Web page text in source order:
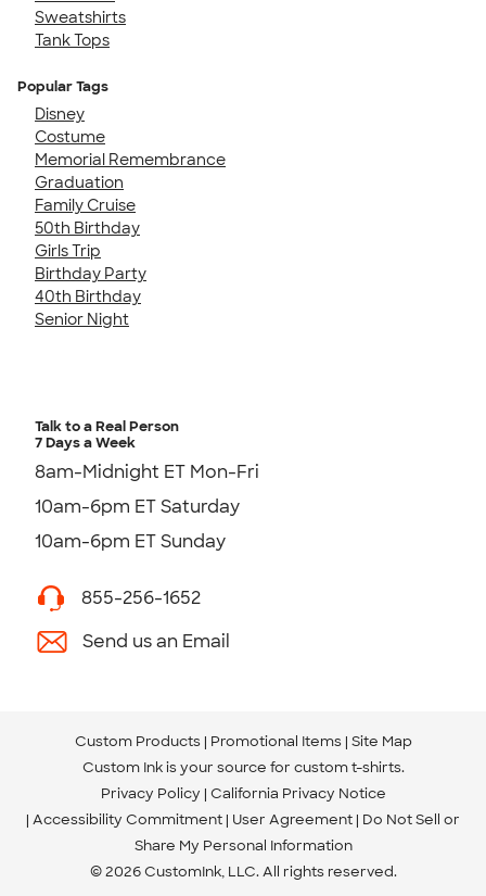
Sweatshirts
Tank Tops
Popular Tags
Disney
Costume
Memorial Remembrance
Graduation
Family Cruise
50th Birthday
Girls Trip
Birthday Party
40th Birthday
Senior Night
Talk to a Real Person
7 Days a Week
8am-Midnight ET Mon-Fri
10am-6pm ET Saturday
10am-6pm ET Sunday
855-256-1652
Send us an Email
Custom Products Promotional Items Site Map
Custom Ink is your source for custom t-shirts.
Privacy Policy California Privacy Notice
Accessibility Commitment User Agreement Do Not Sell or
Share My Personal Information
© 2026 CustomInk, LLC. All rights reserved.